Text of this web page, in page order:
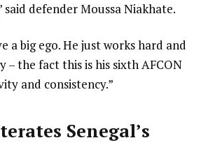
said defender Moussa Niakhate.
a big ego. He just works hard and
– the fact this is his sixth AFCON
and consistency.”
Senegal’s